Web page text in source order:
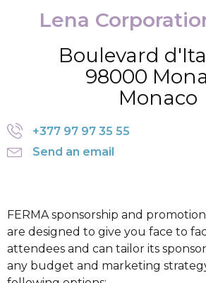
Lena
Boulevard
98000
Monaco
+377 97 97 35 55
Send an email
FERMA sponsorship and
are designed to give you face to
attendees and can tailor its
any budget and marketing